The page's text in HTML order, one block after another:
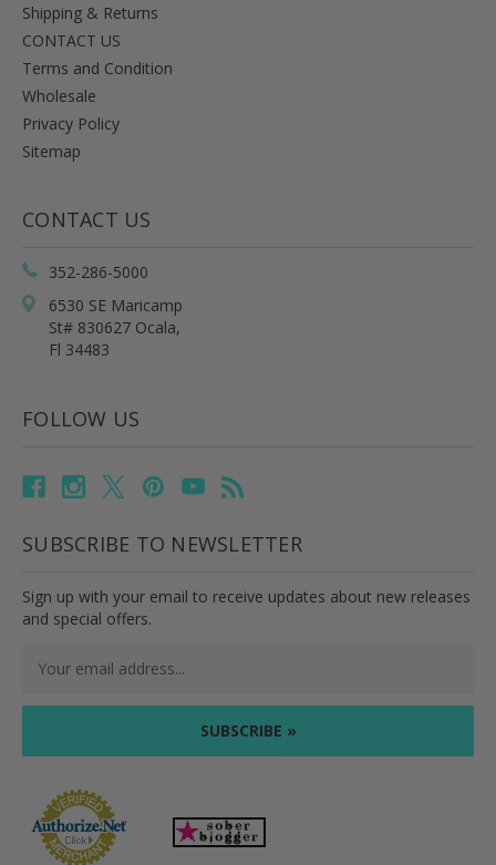
Shipping & Returns
CONTACT US
Terms and Condition
Wholesale
Privacy Policy
Sitemap
CONTACT US
352-286-5000
6530 SE Maricamp
St# 830627 Ocala,
Fl 34483
FOLLOW US
SUBSCRIBE TO NEWSLETTER
Sign up with your email to receive updates about new releases
and special offers.
Address